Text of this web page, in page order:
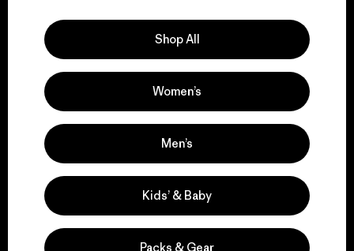
We support grassroots
activism.
Shop All
Women’s
Men’s
Kids’ & Baby
Packs & Gear